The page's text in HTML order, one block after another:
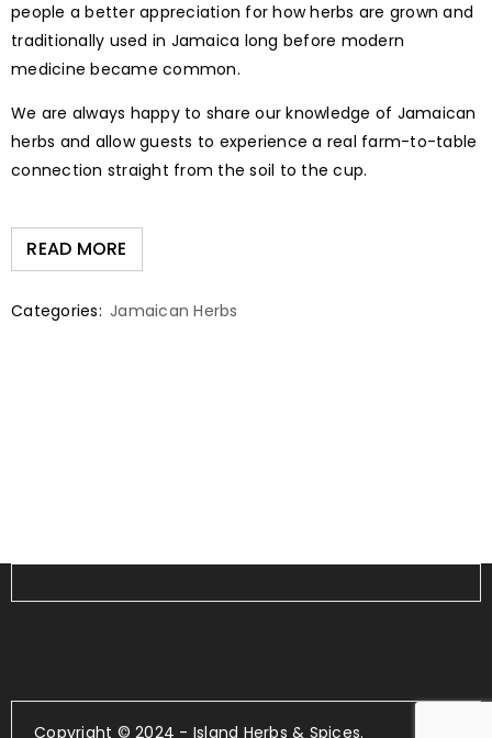
people a better appreciation for how herbs are grown and
traditionally used in Jamaica long before modern
medicine became common.
We are always happy to share our knowledge of Jamaican
herbs and allow guests to experience a real farm-to-table
connection straight from the soil to the cup.
READ MORE
Categories: Jamaican Herbs
Copyright © 2024 - Island Herbs & Spices.